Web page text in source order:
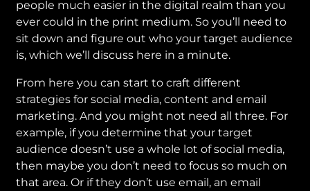
people much easier in the digital realm than you
ever could in the print medium. So you’ll need to
sit down and figure out who your target audience
is, which we’ll discuss here in a minute.
From here you can start to craft different
strategies for social media, content and email
marketing. And you might not need all three. For
example, if you determine that your target
audience doesn’t use a whole lot of social media,
then maybe you don’t need to focus so much on
that area. Or if they don’t use email, an email